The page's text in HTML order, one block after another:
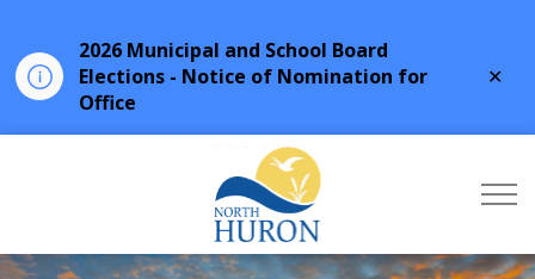
2026 Municipal and School Board
Elections - Notice of Nomination for
Office